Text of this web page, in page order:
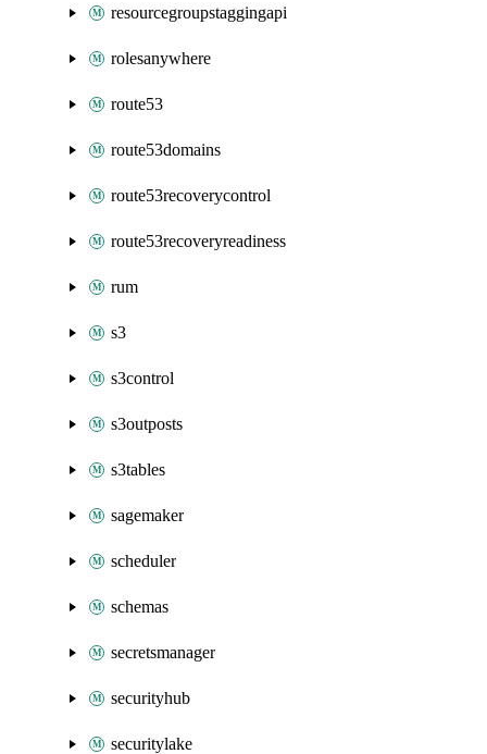
resourcegroupstaggingapi
rolesanywhere
route53
route53domains
route53recoverycontrol
route53recoveryreadiness
rum
s3
s3control
s3outposts
s3tables
sagemaker
scheduler
schemas
secretsmanager
securityhub
securitylake